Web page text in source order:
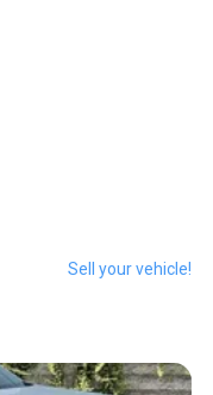
Sell your vehicle!